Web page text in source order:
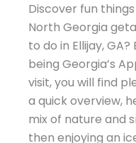
Discover fun
North Georgia
to do in Ellijay,
being Georgia’s
visit, you will find
a quick overview,
mix of nature and
then enjoying an